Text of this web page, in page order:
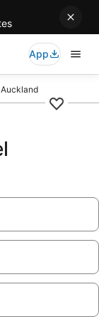
App